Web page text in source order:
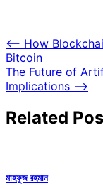
Post
navigation
⟵ How
Bitcoin
The Future of
Implications ⟶
Related
মাহফুজ রহমান